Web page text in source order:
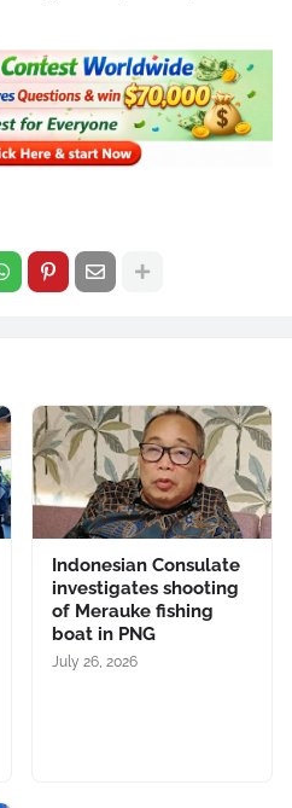
Indonesian Consulate
investigates shooting
of Merauke fishing
boat in PNG
July 26, 2026